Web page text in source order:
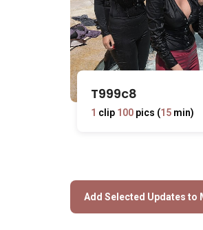
T999c8
1 clip 100 pics (15 min)